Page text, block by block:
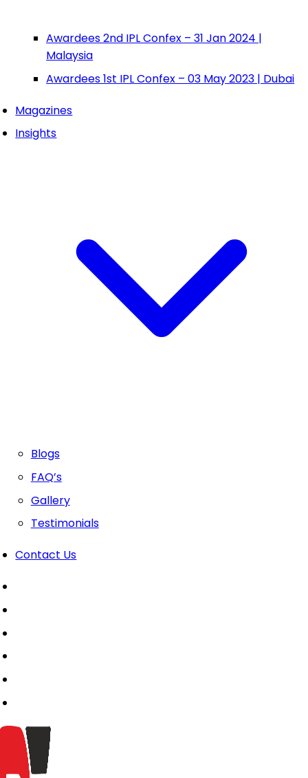
Awardees 2nd IPL Confex – 31 Jan 2024 |
Malaysia
Awardees 1st IPL Confex – 03 May 2023 | Dubai
Magazines
Insights
Blogs
FAQ’s
Gallery
Testimonials
Contact Us